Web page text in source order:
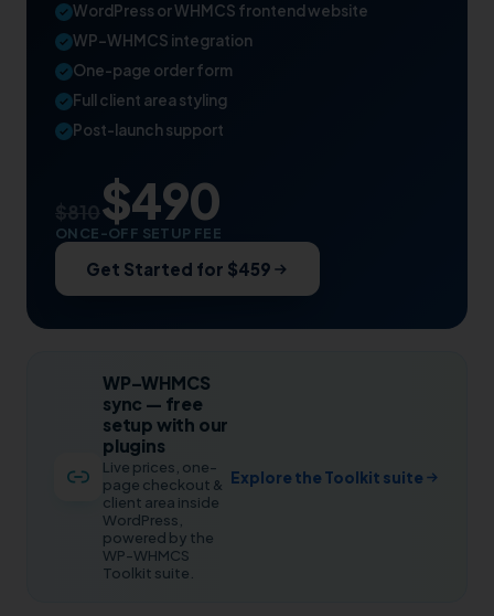
WordPress or WHMCS frontend website
WP–WHMCS integration
One-page order form
Full client area styling
Post-launch support
$490
ONCE-OFF SETUP FEE
Get Started for $459
WP–WHMCS
sync — free
setup with our
plugins
Live prices, one-
page checkout &
client area inside
WordPress,
powered by the
WP-WHMCS
Toolkit suite.
Explore the Toolkit suite